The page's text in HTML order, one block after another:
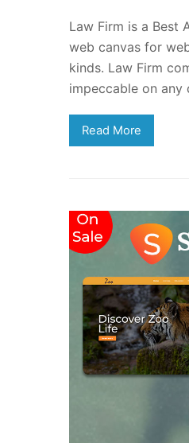
Law Firm is a Best
web canvas for
kinds. Law Firm
impeccable on
Read More